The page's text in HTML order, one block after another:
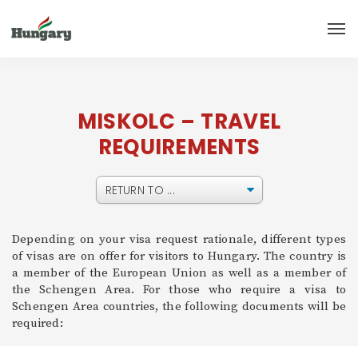
MISKOLC – TRAVEL
REQUIREMENTS
Depending on your visa request rationale, different types
of visas are on offer for visitors to Hungary. The country is
a member of the European Union as well as a member of
the Schengen Area. For those who require a visa to
Schengen Area countries, the following documents will be
required: